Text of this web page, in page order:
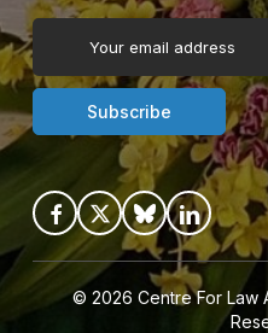
© 2026Centre For Law